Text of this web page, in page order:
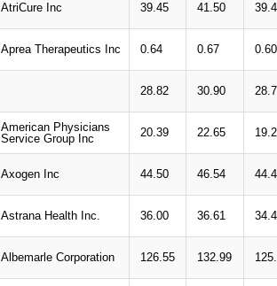
AtriCure Inc 39.45 41.50
Aprea Therapeutics Inc 0.64 0.67 0.60
28.82 30.90
American Physicians
Service Group Inc
20.39 22.65
Axogen Inc 44.50 46.54
Astrana Health Inc. 36.00 36.61
Albemarle Corporation 126.55 132.99